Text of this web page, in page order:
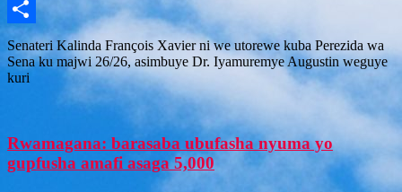
Message
Share
Senateri Kalinda François Xavier ni we utorewe kuba Perezida wa
Sena ku majwi 26/26, asimbuye Dr. Iyamuremye Augustin weguye
kuri
Rwamagana: barasaba ubufasha nyuma yo
gupfusha amafi asaga 5,000